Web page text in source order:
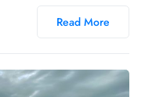
Read More